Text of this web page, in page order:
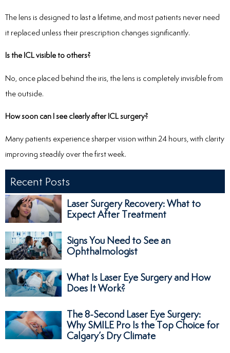
The lens is designed to last a lifetime, and most patients never need
it replaced unless their prescription changes significantly.
Is the ICL visible to others?
No, once placed behind the iris, the lens is completely invisible from
the outside.
How soon can I see clearly after ICL surgery?
Many patients experience sharper vision within 24 hours, with clarity
improving steadily over the first week.
Recent Posts
Laser Surgery Recovery: What to
Expect After Treatment
Signs You Need to See an
Ophthalmologist
What Is Laser Eye Surgery and How
Does It Work?
The 8-Second Laser Eye Surgery:
Why SMILE Pro Is the Top Choice for
Calgary’s Dry Climate